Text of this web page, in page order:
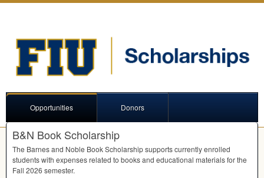
Opportunities Donors
B&N Book Scholarship
The Barnes and Noble Book Scholarship supports currently enrolled
students with expenses related to books and educational materials for the
Fall 2026 semester.